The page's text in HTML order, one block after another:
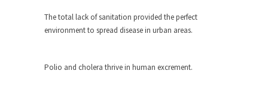
happened on that...
Castro,...
The total lack of sanitation provided the perfect
environment to spread disease in urban areas.
Polio and cholera thrive in human excrement.